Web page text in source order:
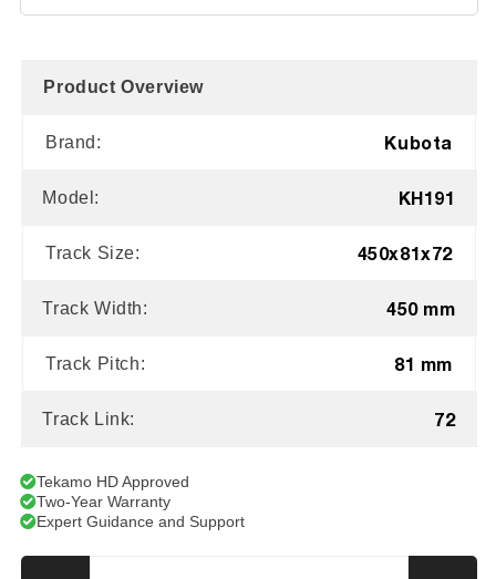
Product Overview
Brand: Kubota
Model: KH191
Track Size: 450x81x72
Track Width: 450 mm
Track Pitch: 81 mm
Track Link: 72
Tekamo HD Approved
Two-Year Warranty
Expert Guidance and Support